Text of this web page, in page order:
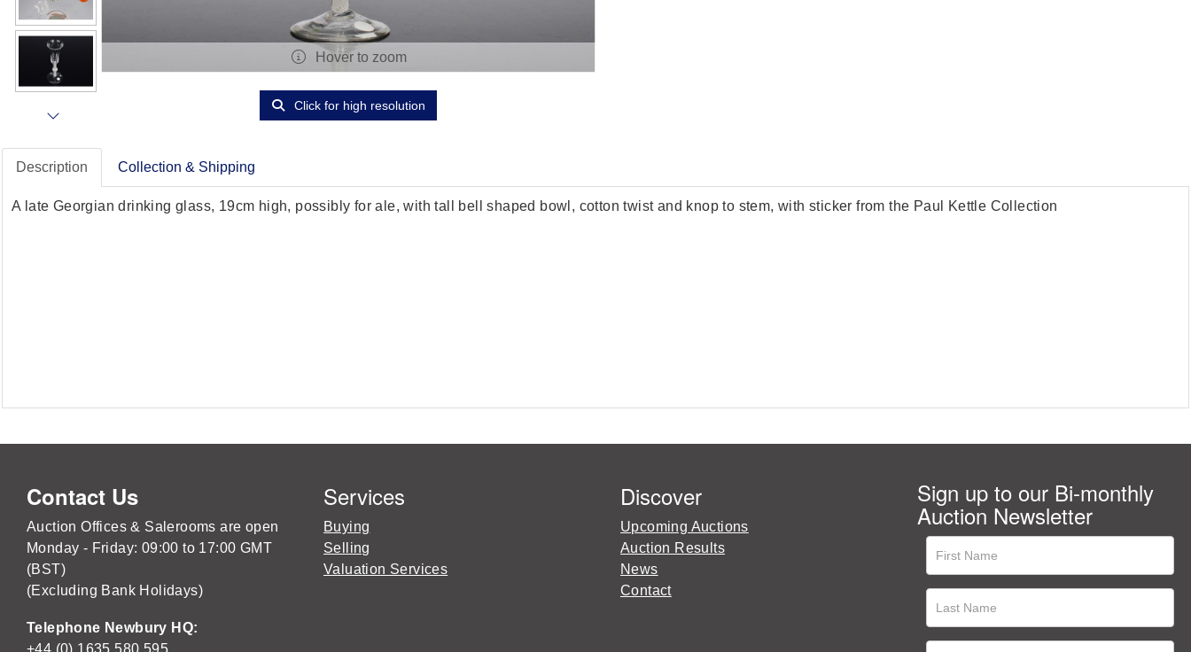
Hover to zoom
Click for high resolution
Description Collection & Shipping
A late Georgian drinking glass, 19cm high, possibly for ale, with tall bell shaped bowl, cotton twist and knop to stem, with sticker from the Paul Kettle Collection
Contact Us
Auction Offices & Salerooms are open
Monday - Friday: 09:00 to 17:00 GMT
(BST)
(Excluding Bank Holidays)
Telephone Newbury HQ:
+44 (0) 1635 580 595
Services
Buying
Selling
Valuation Services
Discover
Upcoming Auctions
Auction Results
News
Contact
Sign up to our Bi-monthly
Auction Newsletter